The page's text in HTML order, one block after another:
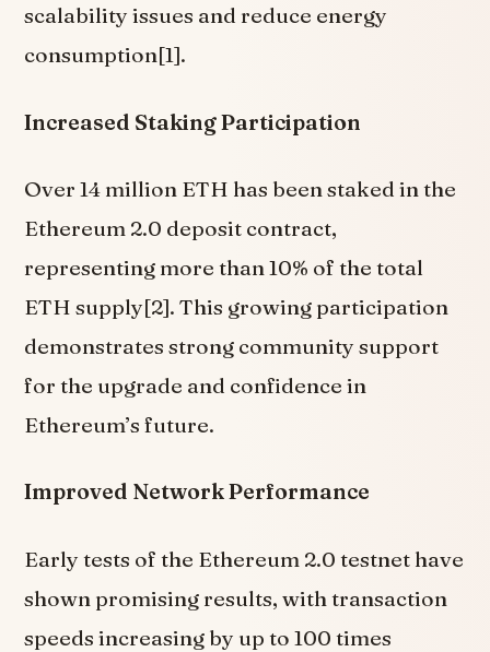
scalability issues and reduce energy
consumption[1].
Increased Staking Participation
Over 14 million ETH has been staked in the
Ethereum 2.0 deposit contract,
representing more than 10% of the total
ETH supply[2]. This growing participation
demonstrates strong community support
for the upgrade and confidence in
Ethereum’s future.
Improved Network Performance
Early tests of the Ethereum 2.0 testnet have
shown promising results, with transaction
speeds increasing by up to 100 times